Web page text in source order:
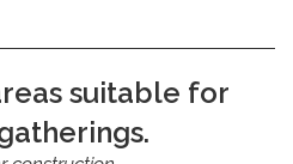
suitable for